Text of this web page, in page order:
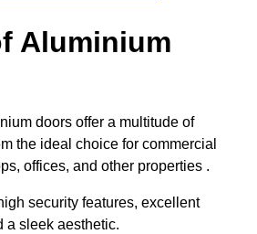
Aluminium
doors offer a multitude of
the ideal choice for commercial
offices, and other properties .
security features, excellent
a sleek aesthetic.